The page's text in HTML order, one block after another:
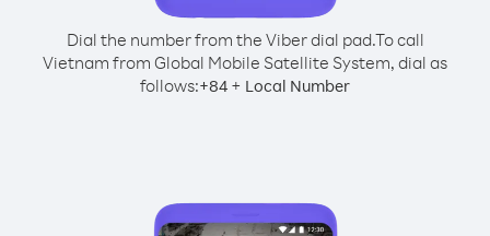
Dial the number from the Viber dial pad.To call
Vietnam from Global Mobile Satellite System, dial as
follows:+84 + Local Number